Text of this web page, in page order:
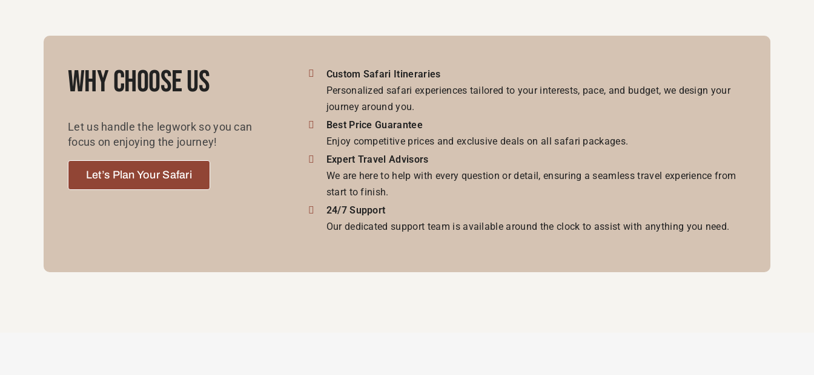
Why Choose Us
Let us handle the legwork so you can
focus on enjoying the journey!
Let’s Plan Your Safari
Custom Safari Itineraries
Personalized safari experiences tailored to your interests, pace, and budget, we design your
journey around you.
Best Price Guarantee
Enjoy competitive prices and exclusive deals on all safari packages.
Expert Travel Advisors
We are here to help with every question or detail, ensuring a seamless travel experience from
start to finish.
24/7 Support
Our dedicated support team is available around the clock to assist with anything you need.